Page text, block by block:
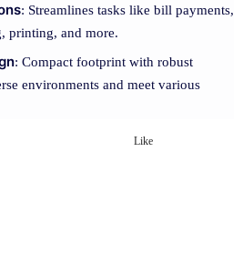
: Streamlines tasks like bill payments,
printing, and more.
: Compact footprint with robust
environments and meet various
Like